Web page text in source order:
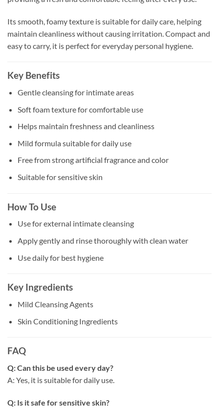
Its smooth, foamy texture is suitable for daily care, helping
maintain cleanliness without causing irritation. Compact and
easy to carry, it is perfect for everyday personal hygiene.
Key Benefits
Gentle cleansing for intimate areas
Soft foam texture for comfortable use
Helps maintain freshness and cleanliness
Mild formula suitable for daily use
Free from strong artificial fragrance and color
Suitable for sensitive skin
How To Use
Use for external intimate cleansing
Apply gently and rinse thoroughly with clean water
Use daily for best hygiene
Key Ingredients
Mild Cleansing Agents
Skin Conditioning Ingredients
FAQ
Q: Can this be used every day?
A: Yes, it is suitable for daily use.
Q: Is it safe for sensitive skin?